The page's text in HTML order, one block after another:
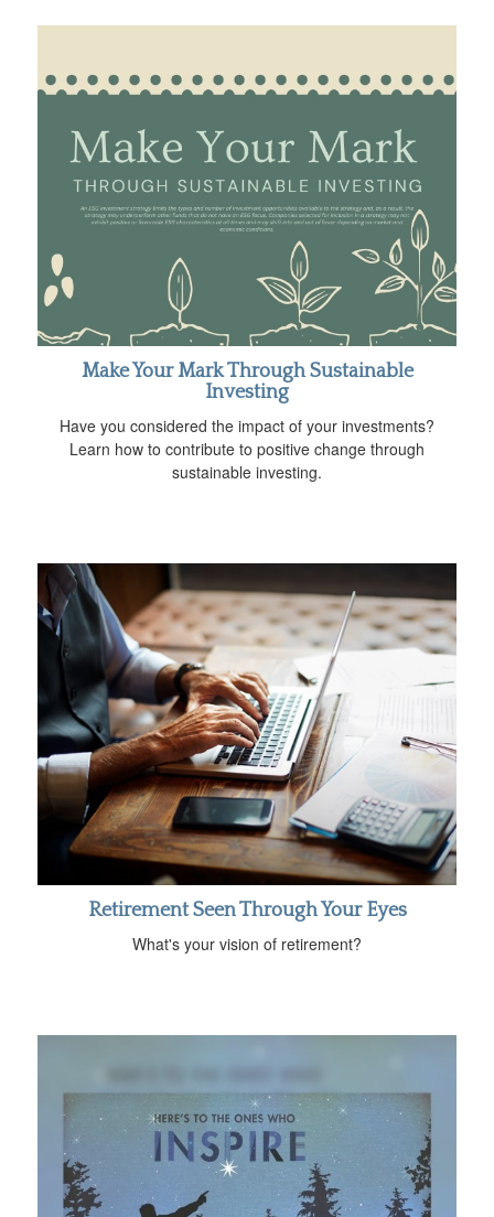
Make Your Mark Through Sustainable
Investing
Have you considered the impact of your investments?
Learn how to contribute to positive change through
sustainable investing.
Retirement Seen Through Your Eyes
What's your vision of retirement?